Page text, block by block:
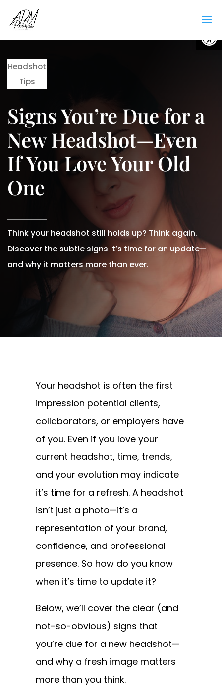
Headshot
Tips
Signs You’re Due for a
New Headshot—Even
If You Love Your Old
One
Think your headshot still holds up? Think again.
Discover the subtle signs it’s time for an update—
and why it matters more than ever.
Andrew Watkins
On August 5, 2025
Your headshot is often the first
impression potential clients,
collaborators, or employers have
of you. Even if you love your
current headshot, time, trends,
and your evolution may indicate
it’s time for a refresh. A headshot
isn’t just a photo—it’s a
representation of your brand,
confidence, and professional
presence. So how do you know
when it’s time to update it?
Below, we’ll cover the clear (and
not-so-obvious) signs that
you’re due for a new headshot—
and why a fresh image matters
more than you think.